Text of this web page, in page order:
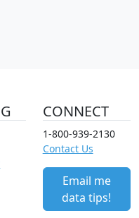
CONNECT
1-800-939-2130
Contact Us
Email me
data tips!